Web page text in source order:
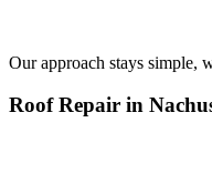
Our approach stays simple,
Roof Repair in